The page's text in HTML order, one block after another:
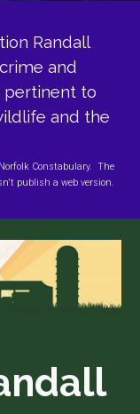
Randall
and
pertinent to
and the
Constabulary. The
publish a web version.